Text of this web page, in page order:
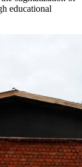
educational